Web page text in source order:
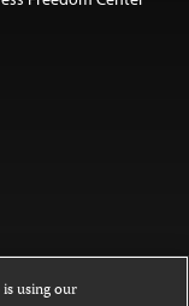
using our